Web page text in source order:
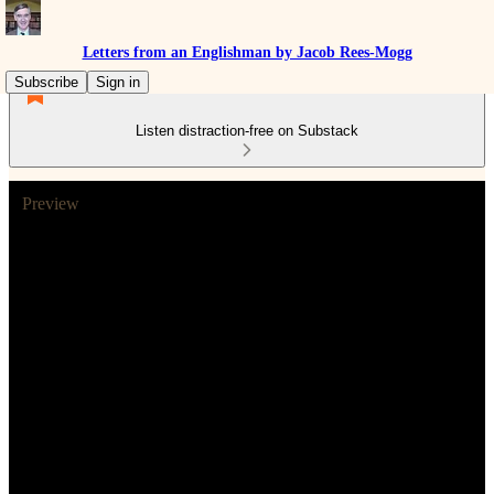
Letters from an Englishman by Jacob Rees-Mogg
Subscribe
Sign in
Listen distraction-free on Substack
Preview